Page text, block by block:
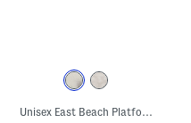
Unisex East Beach Platform Recycled Sandals